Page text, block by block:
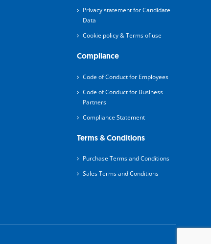
Privacy statement for Candidate
Data
Cookie policy & Terms of use
Compliance
Code of Conduct for Employees
Code of Conduct for Business
Partners
Compliance Statement
Terms & Conditions
Purchase Terms and Conditions
Sales Terms and Conditions